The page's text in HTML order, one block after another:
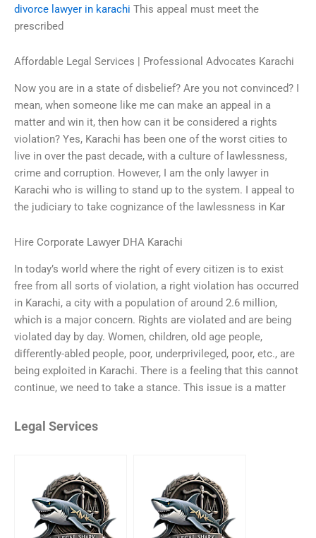
divorce lawyer in karachi This appeal must meet the
prescribed
Affordable Legal Services | Professional Advocates Karachi
Now you are in a state of disbelief? Are you not convinced? I
mean, when someone like me can make an appeal in a
matter and win it, then how can it be considered a rights
violation? Yes, Karachi has been one of the worst cities to
live in over the past decade, with a culture of lawlessness,
crime and corruption. However, I am the only lawyer in
Karachi who is willing to stand up to the system. I appeal to
the judiciary to take cognizance of the lawlessness in Kar
Hire Corporate Lawyer DHA Karachi
In today’s world where the right of every citizen is to exist
free from all sorts of violation, a right violation has occurred
in Karachi, a city with a population of around 2.6 million,
which is a major concern. Rights are violated and are being
violated day by day. Women, children, old age people,
differently-abled people, poor, underprivileged, poor, etc., are
being exploited in Karachi. There is a feeling that this cannot
continue, we need to take a stance. This issue is a matter
Legal Services